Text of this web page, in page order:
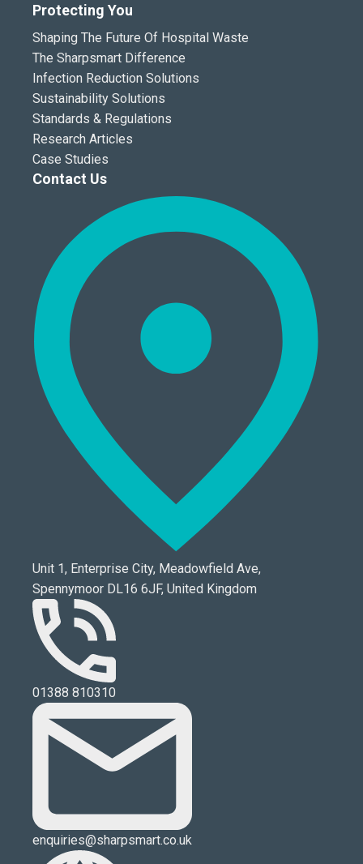
Protecting You
Shaping The Future Of Hospital Waste
The Sharpsmart Difference
Infection Reduction Solutions
Sustainability Solutions
Standards & Regulations
Research Articles
Case Studies
Contact Us
Unit 1, Enterprise City, Meadowfield Ave,
Spennymoor DL16 6JF, United Kingdom
01388 810310
enquiries@sharpsmart.co.uk